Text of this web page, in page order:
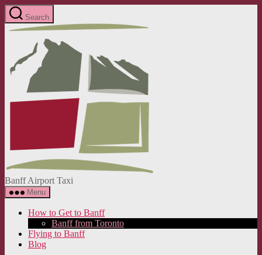
Skip
to
the
Search
Banff Airport Taxi
Menu
How to Get to Banff
Banff from Toronto
Flying to Banff
Blog